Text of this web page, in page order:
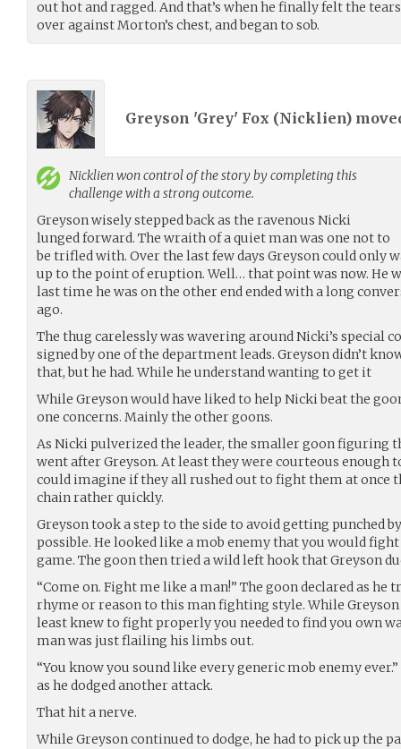
out hot and ragged. And that’s when he finally felt the
over against Morton’s chest, and began to sob.
Greyson 'Grey' Fox (Nicklien)
Nicklienwon control of the story by completing this
challenge with a strong outcome.
Greyson wisely stepped back as the ravenous Nicki
lunged forward. The wraith of a quiet man was one not to
be trifled with. Over the last few days Greyson could only
up to the point of eruption. Well… that point was now. He
last time he was on the other end ended with a long
ago.
The thug carelessly was wavering around Nicki’s special
signed by one of the department leads. Greyson didn’t
that, but he had. While he understand wanting to get it
While Greyson would have liked to help Nicki beat the
one concerns. Mainly the other goons.
As Nicki pulverized the leader, the smaller goon figuring
went after Greyson. At least they were courteous enough
could imagine if they all rushed out to fight them at once
chain rather quickly.
Greyson took a step to the side to avoid getting punched
possible. He looked like a mob enemy that you would
game. The goon then tried a wild left hook that Greyson
“Come on. Fight me like a man!” The goon declared as he
rhyme or reason to this man fighting style. While
least knew to fight properly you needed to find you own
man was just flailing his limbs out.
“You know you sound like every generic mob enemy
as he dodged another attack.
That hit a nerve.
While Greyson continued to dodge, he had to pick up the